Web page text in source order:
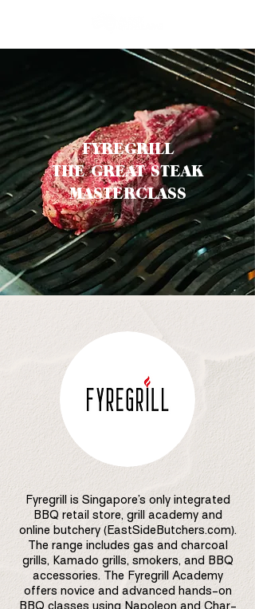
FYREGRILL
THE GREAT STEAK
MASTERCLASS
Fyregrill is Singapore’s only integrated
BBQ retail store, grill academy and
online butchery (EastSideButchers.com).
The range includes gas and charcoal
grills, Kamado grills, smokers, and BBQ
accessories. The Fyregrill Academy
offers novice and advanced hands-on
BBQ classes using Napoleon and Char-